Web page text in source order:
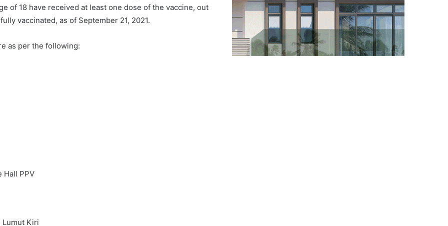
of 18 have received at least one dose of the vaccine, out
vaccinated, as of September 21, 2021.
as per the following:
Hall PPV
Lumut Kiri